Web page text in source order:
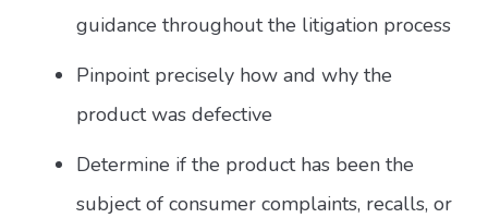
guidance throughout the litigation process
Pinpoint precisely how and why the
product was defective
Determine if the product has been the
subject of consumer complaints, recalls, or